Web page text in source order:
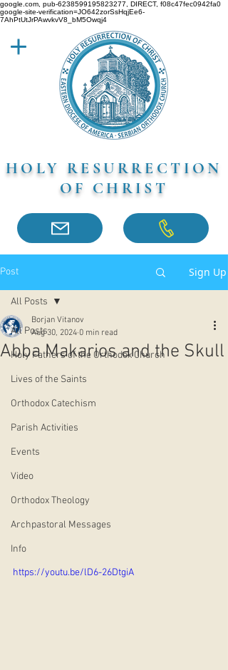
google.com, pub-6238599195823277, DIRECT, f08c47fec0942fa0
google-site-verification=JO642zorSsHqjEe6-
7AhPtUtJrPAwvkvV8_bM5Owqj4
HOLY RESURRECTION
OF CHRIST
Post Sign Up
All Posts
Holy Fathers of the Orthodox Church
Lives of the Saints
Orthodox Catechism
Parish Activities
Events
Video
Orthodox Theology
Archpastoral Messages
Info
All Posts
Abba Makarios and the Skull
Borjan Vitanov
Aug 30, 2024 0 min read
https://youtu.be/lD6-26DtgiA